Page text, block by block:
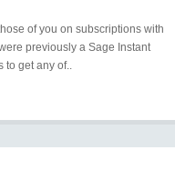
of you on subscriptions with
previously a Sage Instant
to get any of..